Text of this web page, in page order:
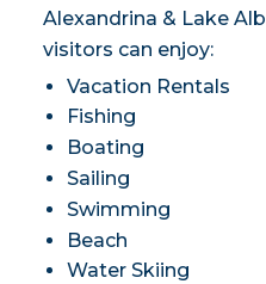
Alexandrina & Lake
visitors can enjoy:
Vacation Rentals
Fishing
Boating
Sailing
Swimming
Beach
Water Skiing